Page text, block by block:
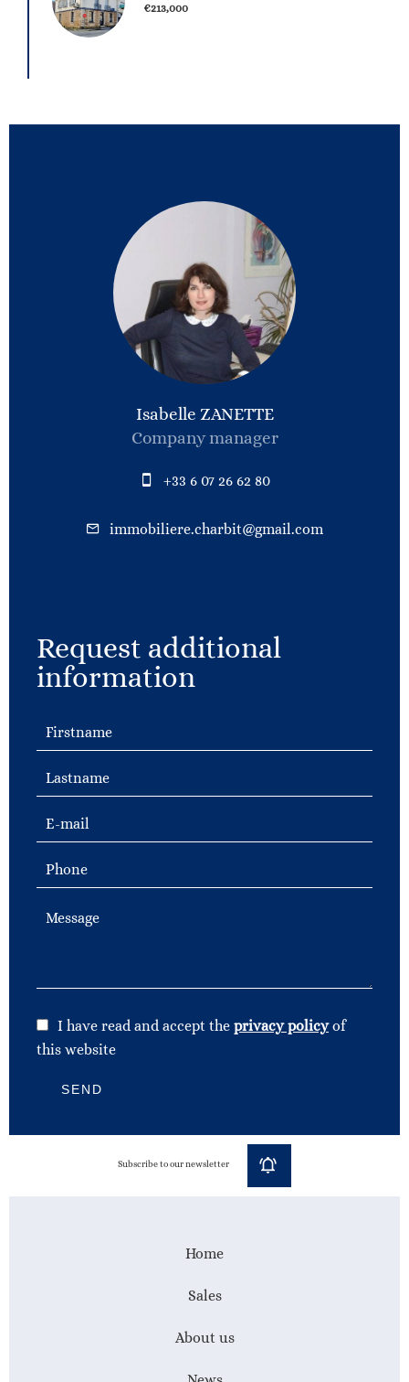
€213,000
Isabelle ZANETTE
Company manager
+33 6 07 26 62 80
immobiliere.charbit@gmail.com
Request additional
information
I have read and accept the privacy policyof
this website
SEND
Subscribe to our newsletter
Home
Sales
About us